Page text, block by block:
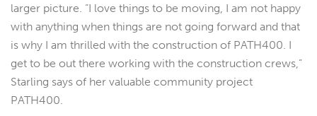
larger picture. “I love things to be moving, I am not happy
with anything when things are not going forward and that
is why I am thrilled with the construction of PATH400. I
get to be out there working with the construction crews,”
Starling says of her valuable community project
PATH400.